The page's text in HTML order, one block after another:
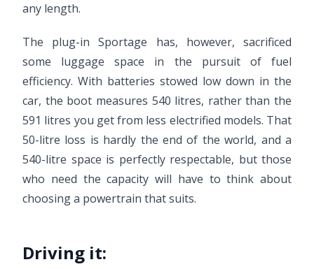
any length.
The plug-in Sportage has, however, sacrificed
some luggage space in the pursuit of fuel
efficiency. With batteries stowed low down in the
car, the boot measures 540 litres, rather than the
591 litres you get from less electrified models. That
50-litre loss is hardly the end of the world, and a
540-litre space is perfectly respectable, but those
who need the capacity will have to think about
choosing a powertrain that suits.
Driving it: